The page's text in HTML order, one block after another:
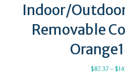
Indoor/
Removable
$87.37 – $